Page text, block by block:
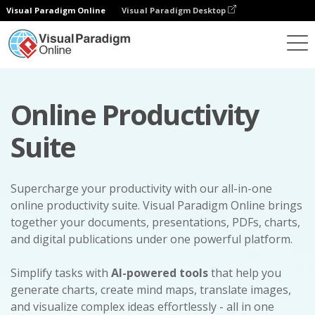
Visual Paradigm Online Visual Paradigm Desktop
Online Productivity
Suite
Supercharge your productivity with our all-in-one
online productivity suite. Visual Paradigm Online brings
together your documents, presentations, PDFs, charts,
and digital publications under one powerful platform.
Simplify tasks with AI-powered toolsthat help you
generate charts, create mind maps, translate images,
and visualize complex ideas effortlessly - all in one